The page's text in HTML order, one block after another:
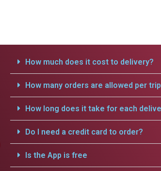
How much does it cost to delivery?
How many orders are allowed per
How long does it take for each
Do I need a credit card to order?
Is the App is free